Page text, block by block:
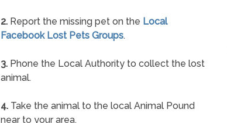
2. Report the missing pet on the Local
Facebook Lost Pets Groups.
3. Phone the Local Authority to collect the lost
animal.
4. Take the animal to the local Animal Pound
near to your area.